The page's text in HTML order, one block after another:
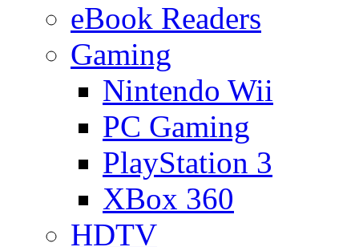
eBook Readers
Gaming
Nintendo Wii
PC Gaming
PlayStation 3
XBox 360
HDTV